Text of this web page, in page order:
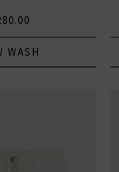
WASH